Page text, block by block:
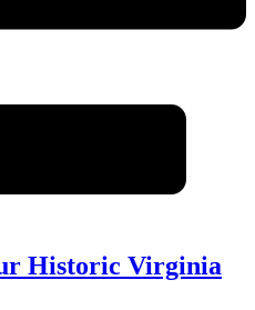
Historic Virginia